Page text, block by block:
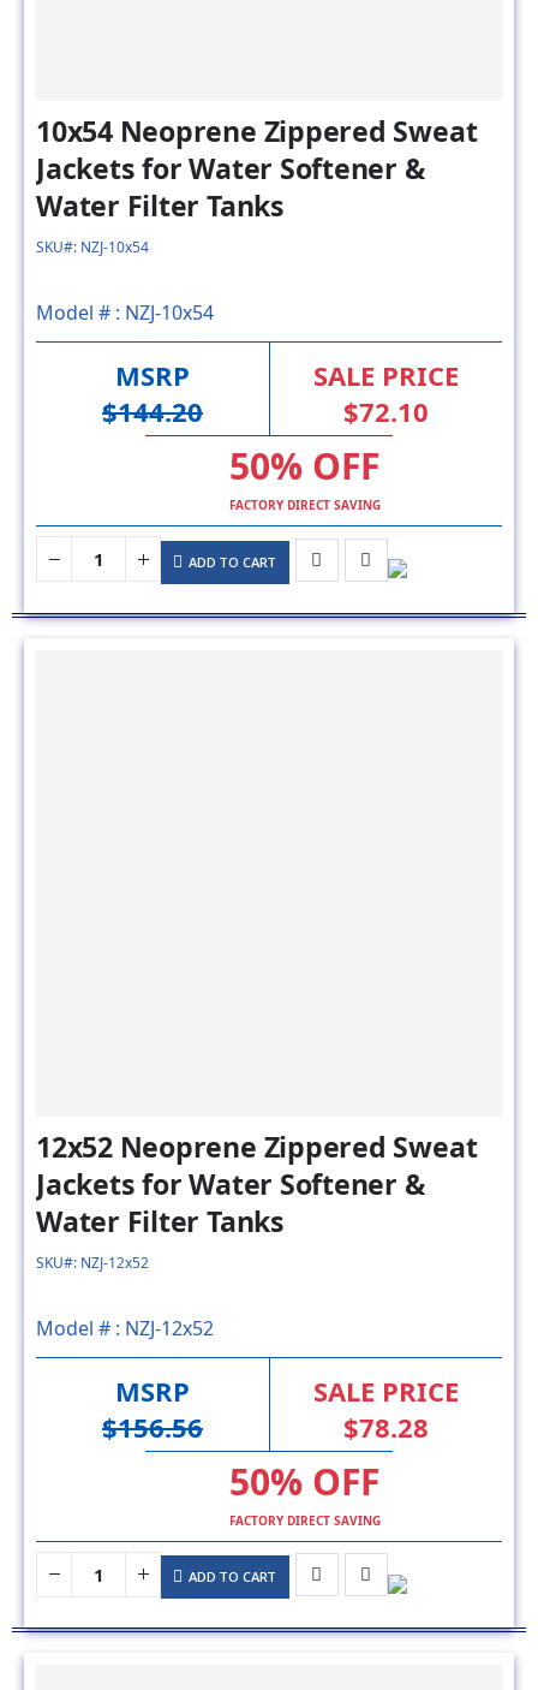
Jackets for Water Softener &
Water Filter Tanks
SKU#: NZJ-10x54
Model # :NZJ-10x54
MSRP
$144.20
$72.10
50% OFF
FACTORY DIRECT SAVING
ADD TO CART
Jackets for Water Softener &
Water Filter Tanks
SKU#: NZJ-12x52
Model # :NZJ-12x52
MSRP
50% OFF
FACTORY DIRECT SAVING
ADD TO CART